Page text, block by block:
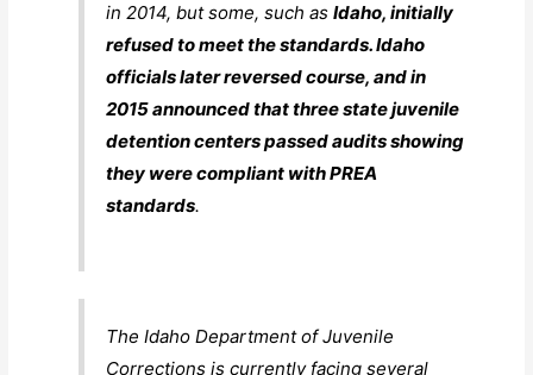
in 2014, but some, such asIdaho, initially
refused to meet the standards. Idaho
officials later reversed course, and in
2015 announced that three state juvenile
detention centers passed audits showing
they were compliant with PREA
standards.
The Idaho Department of Juvenile
Corrections is currently facing several